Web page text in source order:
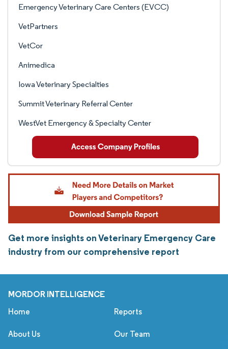
Emergency Veterinary Care Centers (EVCC)
VetPartners
VetCor
Animedica
Iowa Veterinary Specialties
Summit Veterinary Referral Center
WestVet Emergency & Specialty Center
Get more insights on Veterinary Emergency Care
industry from our comprehensive report
MORDOR INTELLIGENCE
Home Reports
About Us Our Team